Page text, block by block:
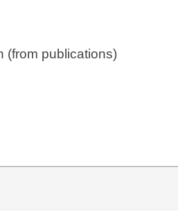
(from publications)